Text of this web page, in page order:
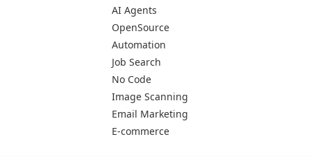
Generative Music
Productivity
Generative Audio
Social Media
Video Editing
Generative Avatar
AI Agents
OpenSource